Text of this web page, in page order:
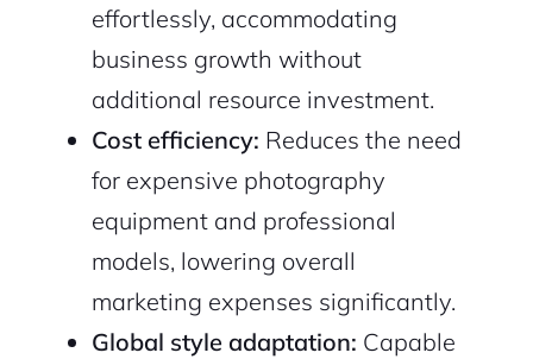
effortlessly, accommodating
business growth without
additional resource investment.
Cost efficiency: Reduces the need
for expensive photography
equipment and professional
models, lowering overall
marketing expenses significantly.
Global style adaptation: Capable